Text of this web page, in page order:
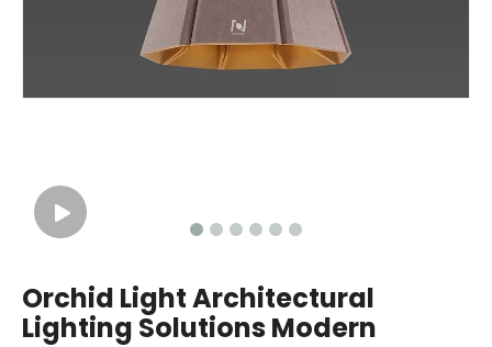
Orchid Light Architectural
Lighting Solutions Modern